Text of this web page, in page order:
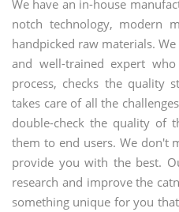
We have an in-house
notch technology, modern
handpicked raw materials.
and well-trained expert
process, checks the quality
takes care of all the
double-check the quality of
them to end users. We don't
provide you with the best.
research and improve the
something unique for you